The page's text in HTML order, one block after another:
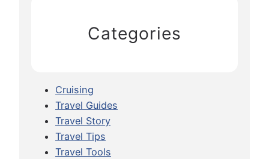
Categories
Cruising
Travel Guides
Travel Story
Travel Tips
Travel Tools